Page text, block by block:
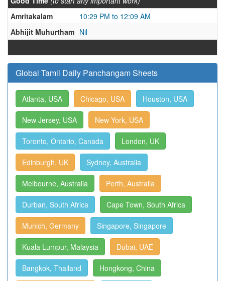
Amritakalam
10:29 PM to 12:09 AM
Abhijit Muhurtham Nil
Global Tamil Daily Panchangam Sheets
Atlanta, USA Chicago, USA Houston, USA
New Jersey, USA New York, USA
Toronto, Ontario, Canada London, UK
Edinburgh, UK Sydney, Australia
Melbourne, Australia Perth, Australia
Durban, South Africa Cape Town, South Africa
Munich, Germany Singapore, Singapore
Kuala Lumpur, Malaysia Dubai, UAE
Bangkok, Thailand Hongkong, China